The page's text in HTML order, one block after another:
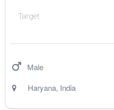
Target
Male
Haryana, India